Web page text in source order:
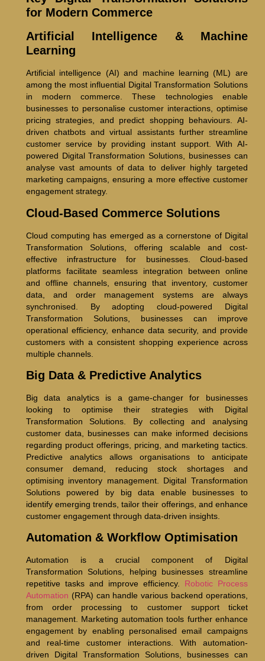
for Modern Commerce
Artificial Intelligence & Machine
Learning
Artificial intelligence (AI) and machine learning (ML) are
among the most influential Digital Transformation Solutions
in modern commerce. These technologies enable
businesses to personalise customer interactions, optimise
pricing strategies, and predict shopping behaviours. AI-
driven chatbots and virtual assistants further streamline
customer service by providing instant support. With AI-
powered Digital Transformation Solutions, businesses can
analyse vast amounts of data to deliver highly targeted
marketing campaigns, ensuring a more effective customer
engagement strategy.
Cloud-Based Commerce Solutions
Cloud computing has emerged as a cornerstone of Digital
Transformation Solutions, offering scalable and cost-
effective infrastructure for businesses. Cloud-based
platforms facilitate seamless integration between online
and offline channels, ensuring that inventory, customer
data, and order management systems are always
synchronised. By adopting cloud-powered Digital
Transformation Solutions, businesses can improve
operational efficiency, enhance data security, and provide
customers with a consistent shopping experience across
multiple channels.
Big Data & Predictive Analytics
Big data analytics is a game-changer for businesses
looking to optimise their strategies with Digital
Transformation Solutions. By collecting and analysing
customer data, businesses can make informed decisions
regarding product offerings, pricing, and marketing tactics.
Predictive analytics allows organisations to anticipate
consumer demand, reducing stock shortages and
optimising inventory management. Digital Transformation
Solutions powered by big data enable businesses to
identify emerging trends, tailor their offerings, and enhance
customer engagement through data-driven insights.
Automation & Workflow Optimisation
Automation is a crucial component of Digital
Transformation Solutions, helping businesses streamline
repetitive tasks and improve efficiency. Robotic Process
Automation (RPA) can handle various backend operations,
from order processing to customer support ticket
management. Marketing automation tools further enhance
engagement by enabling personalised email campaigns
and real-time customer interactions. With automation-
driven Digital Transformation Solutions, businesses can